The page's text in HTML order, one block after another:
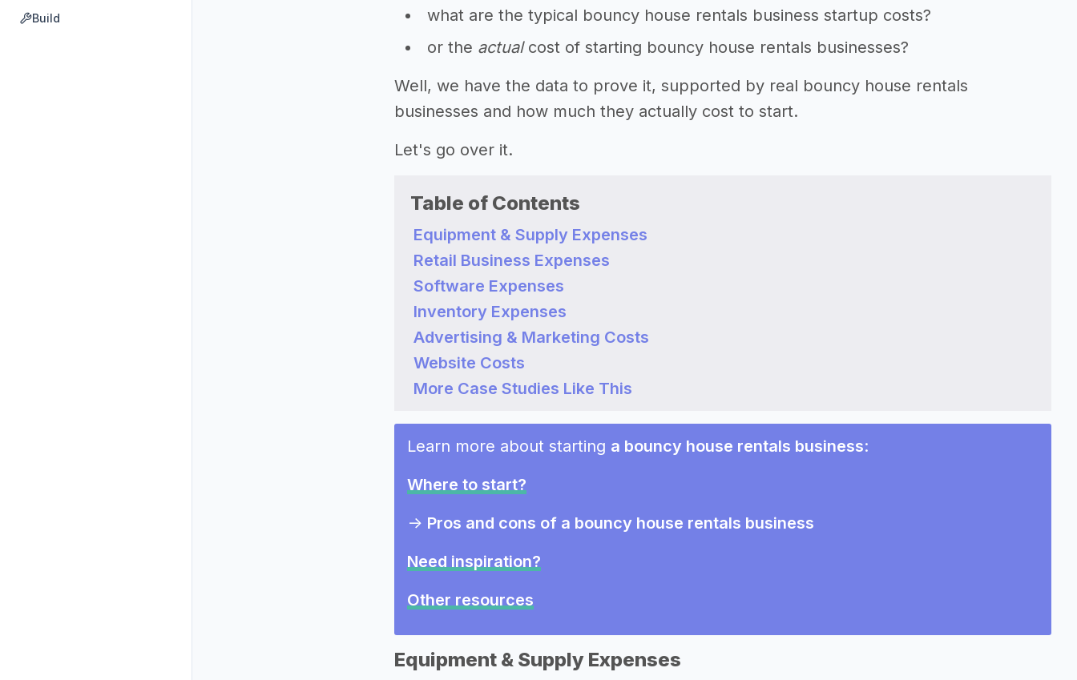
Build
what are the typical bouncy house rentals business startup costs?
or the actualcost of starting bouncy house rentals businesses?
Well, we have the data to prove it, supported by real bouncy house rentals
businesses and how much they actually cost to start.
Let's go over it.
Table of Contents
Equipment & Supply Expenses
Retail Business Expenses
Software Expenses
Inventory Expenses
Advertising & Marketing Costs
Website Costs
More Case Studies Like This
Learn more about starting a bouncy house rentals business:
Where to start?
-> Pros and cons of a bouncy house rentals business
Need inspiration?
Other resources
Equipment & Supply Expenses